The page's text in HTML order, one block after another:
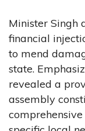
Minister Singh
financial
to mend
state.
revealed a
assembly